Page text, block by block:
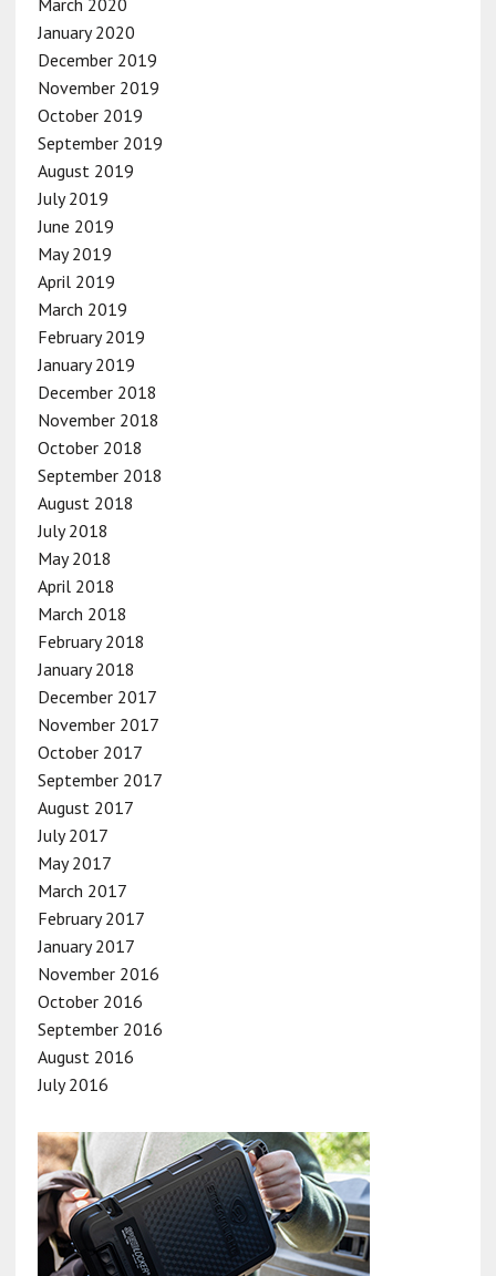
January 2020
December 2019
November 2019
October 2019
September 2019
August 2019
July 2019
June 2019
May 2019
April 2019
March 2019
February 2019
January 2019
December 2018
November 2018
October 2018
September 2018
August 2018
July 2018
May 2018
April 2018
March 2018
February 2018
January 2018
December 2017
November 2017
October 2017
September 2017
August 2017
July 2017
May 2017
March 2017
February 2017
January 2017
November 2016
October 2016
September 2016
August 2016
July 2016